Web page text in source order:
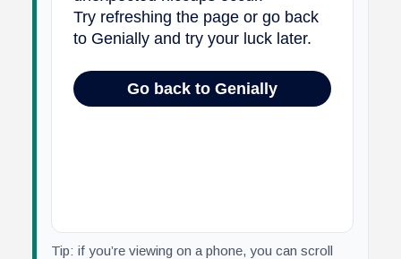
Tip: if you’re viewing on a phone, you can scroll